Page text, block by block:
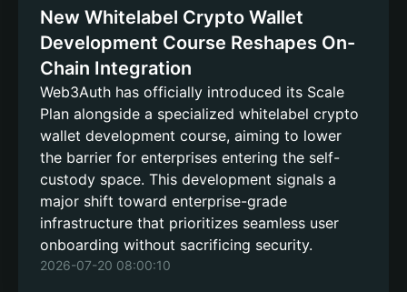
New Whitelabel Crypto Wallet
Development Course Reshapes On-
Chain Integration
Web3Auth has officially introduced its Scale
Plan alongside a specialized whitelabel crypto
wallet development course, aiming to lower
the barrier for enterprises entering the self-
custody space. This development signals a
major shift toward enterprise-grade
infrastructure that prioritizes seamless user
onboarding without sacrificing security.
2026-07-20 08:00:10